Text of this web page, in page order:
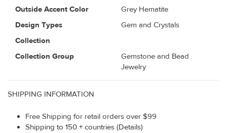
Outside Accent Color
Grey Hematite
Design Types
Gem and Crystals
Collection
Collection Group
Gemstone and Bead
Jewelry
SHIPPING INFORMATION
Free Shipping for retail orders over $99
Shipping to 150 + countries (Details)